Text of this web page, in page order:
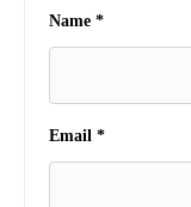
Name *
Email *